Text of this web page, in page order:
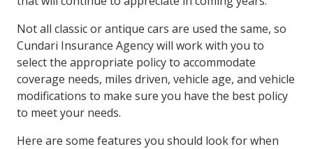
Not all classic or antique cars are used the same, so
Cundari Insurance Agency will work with you to
select the appropriate policy to accommodate
coverage needs, miles driven, vehicle age, and vehicle
modifications to make sure you have the best policy
to meet your needs.
Here are some features you should look for when